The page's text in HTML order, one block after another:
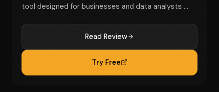
tool designed for businesses and data analysts ...
Read Review
Try Free